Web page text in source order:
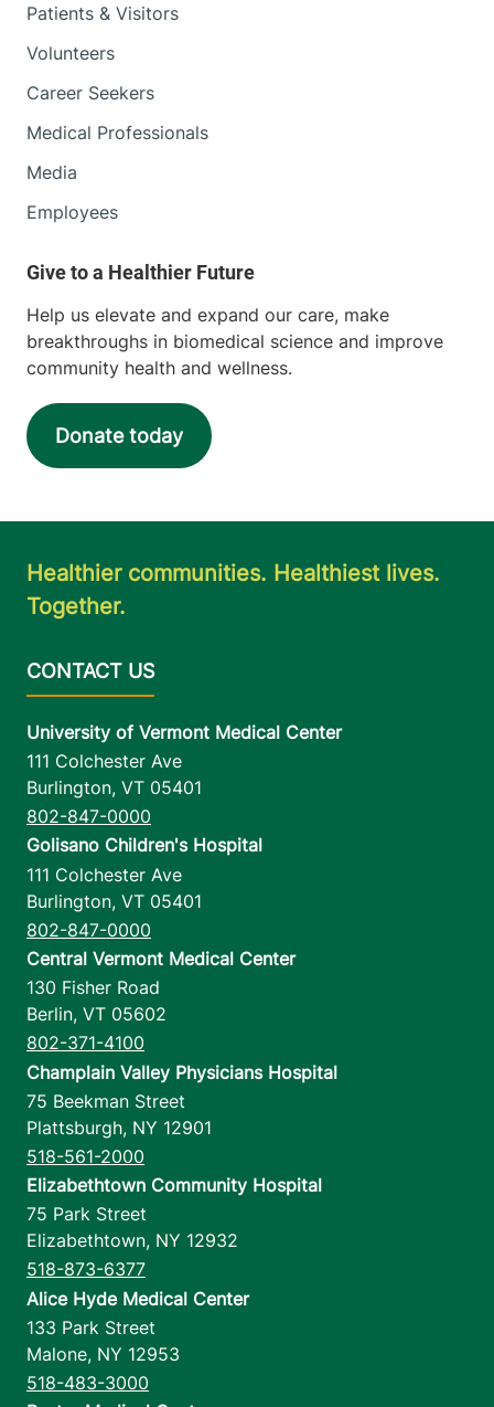
Patients & Visitors
Volunteers
Career Seekers
Medical Professionals
Media
Employees
Help us elevate and expand our care, make
breakthroughs in biomedical science and improve
community health and wellness.
Donate today
Healthier communities. Healthiest lives.
Together.
University of Vermont Medical Center
111 Colchester Ave
Burlington, VT 05401
802-847-0000
Golisano Children's Hospital
111 Colchester Ave
Burlington, VT 05401
802-847-0000
Central Vermont Medical Center
130 Fisher Road
Berlin, VT 05602
802-371-4100
Champlain Valley Physicians Hospital
75 Beekman Street
Plattsburgh, NY 12901
518-561-2000
Elizabethtown Community Hospital
75 Park Street
Elizabethtown, NY 12932
518-873-6377
Alice Hyde Medical Center
133 Park Street
Malone, NY 12953
518-483-3000